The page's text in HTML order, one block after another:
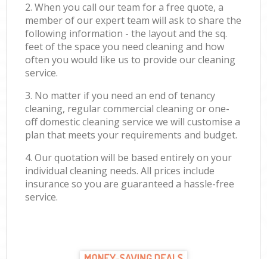
2. When you call our team for a free quote, a
member of our expert team will ask to share the
following information - the layout and the sq.
feet of the space you need cleaning and how
often you would like us to provide our cleaning
service.
3. No matter if you need an end of tenancy
cleaning, regular commercial cleaning or one-
off domestic cleaning service we will customise a
plan that meets your requirements and budget.
4. Our quotation will be based entirely on your
individual cleaning needs. All prices include
insurance so you are guaranteed a hassle-free
service.